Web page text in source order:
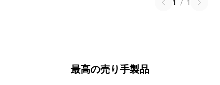
1 / 1
最高の売り手製品